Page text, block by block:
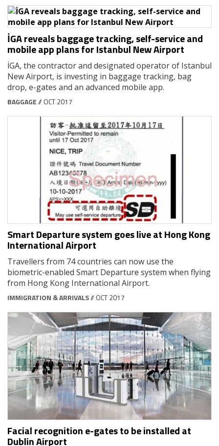
İGA reveals baggage tracking, self-service and
mobile app plans for Istanbul New Airport
İGA, the contractor and designated operator of Istanbul
New Airport, is investing in baggage tracking, bag
drop, e-gates and an advanced mobile app.
BAGGAGE// OCT 2017
Smart Departure system goes live at Hong Kong
International Airport
Travellers from 74 countries can now use the
biometric-enabled Smart Departure system when flying
from Hong Kong International Airport.
IMMIGRATION & ARRIVALS// OCT 2017
Facial recognition e-gates to be installed at
Dublin Airport